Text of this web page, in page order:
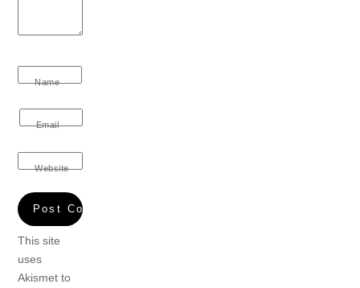
Name
Email
Website
This site
uses
Akismet to